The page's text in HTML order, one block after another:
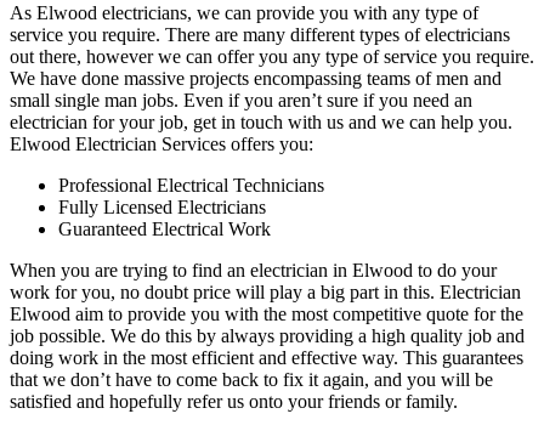
As Elwood electricians, we can provide you with any type of
service you require. There are many different types of electricians
out there, however we can offer you any type of service you require.
We have done massive projects encompassing teams of men and
small single man jobs. Even if you aren’t sure if you need an
electrician for your job, get in touch with us and we can help you.
Elwood Electrician Services offers you:
Professional Electrical Technicians
Fully Licensed Electricians
Guaranteed Electrical Work
When you are trying to find an electrician in Elwood to do your
work for you, no doubt price will play a big part in this. Electrician
Elwood aim to provide you with the most competitive quote for the
job possible. We do this by always providing a high quality job and
doing work in the most efficient and effective way. This guarantees
that we don’t have to come back to fix it again, and you will be
satisfied and hopefully refer us onto your friends or family.